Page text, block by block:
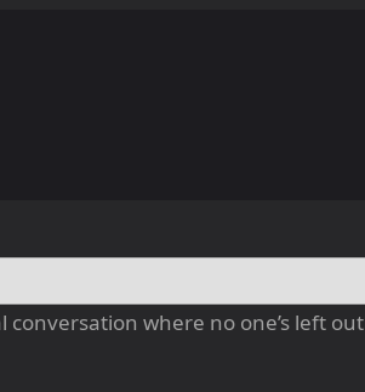
where no one’s left out